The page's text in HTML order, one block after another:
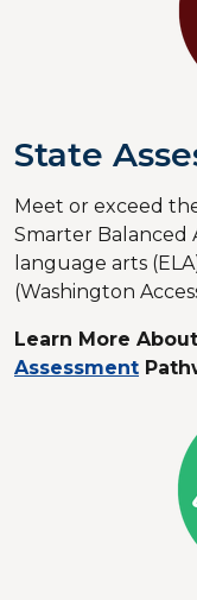
State
Meet or exceed
Smarter Balanced
language arts
(Washington
Learn More
Assessment